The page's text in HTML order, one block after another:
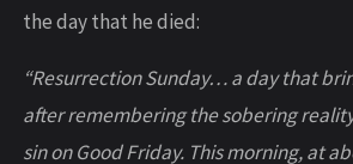
the day that he died:
“Resurrection Sunday… a day that
after remembering the sobering
sin on Good Friday. This morning, at